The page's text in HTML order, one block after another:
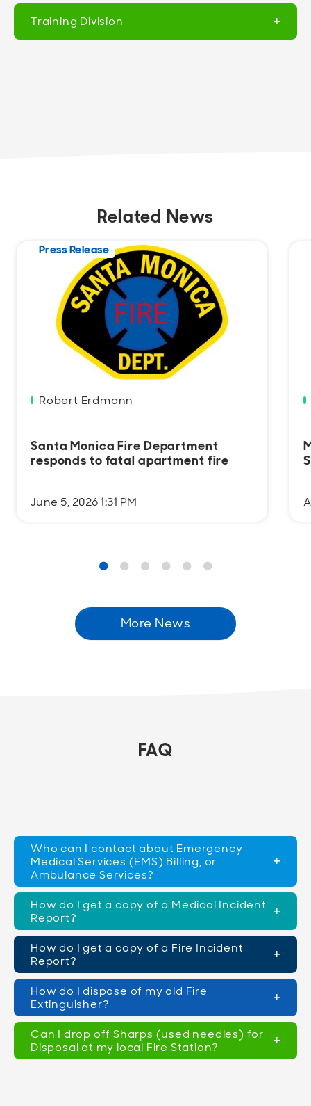
Training Division
Related News
Press Release
Robert Erdmann
Santa Monica Fire Department
responds to fatal apartment fire
June 5, 2026 1:31 PM
More News
FAQ
Who can I contact about Emergency
Medical Services (EMS) Billing, or
Ambulance Services?
How do I get a copy of a Medical Incident
Report?
How do I get a copy of a Fire Incident
Report?
How do I dispose of my old Fire
Extinguisher?
Can I drop off Sharps (used needles) for
Disposal at my local Fire Station?